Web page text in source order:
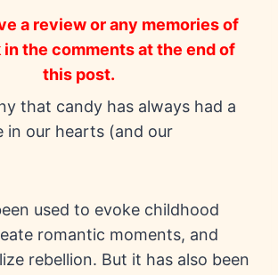
a review or any memories of
the comments at the end of
this post.
that candy has always had a
in our hearts (and our
used to evoke childhood
romantic moments, and
rebellion. But it has also been